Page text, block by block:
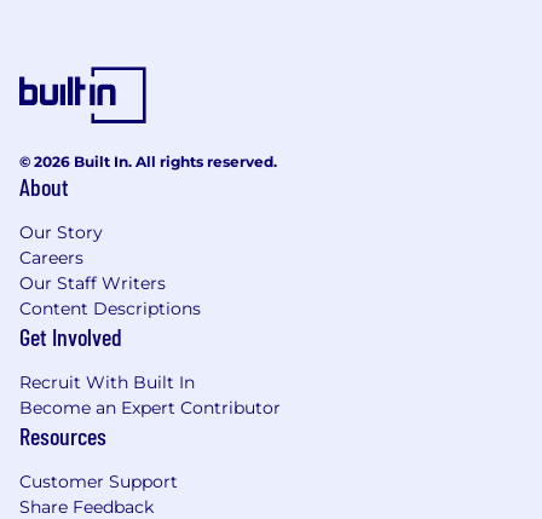
© 2026 Built In. All rights reserved.
About
Our Story
Careers
Our Staff Writers
Content Descriptions
Get Involved
Recruit With Built In
Become an Expert Contributor
Resources
Customer Support
Share Feedback